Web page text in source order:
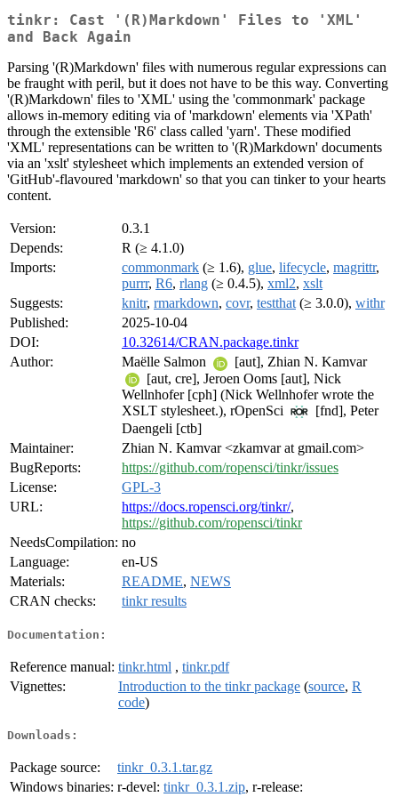
tinkr: Cast '(R)Markdown' Files to 'XML'
and Back Again
Parsing '(R)Markdown' files with numerous regular expressions can
be fraught with peril, but it does not have to be this way. Converting
'(R)Markdown' files to 'XML' using the 'commonmark' package
allows in-memory editing via of 'markdown' elements via 'XPath'
through the extensible 'R6' class called 'yarn'. These modified
'XML' representations can be written to '(R)Markdown' documents
via an 'xslt' stylesheet which implements an extended version of
'GitHub'-flavoured 'markdown' so that you can tinker to your hearts
content.
Version:
0.3.1
Depends:
R (≥ 4.1.0)
Imports:
commonmark (≥ 1.6), glue, lifecycle, magrittr,
purrr, R6, rlang (≥ 0.4.5), xml2, xslt
Suggests:
knitr, rmarkdown, covr, testthat (≥ 3.0.0), withr
Published:
2025-10-04
DOI:
10.32614/CRAN.package.tinkr
Author:
Maëlle Salmon
[aut], Zhian N. Kamvar
[aut, cre], Jeroen Ooms [aut], Nick
Wellnhofer [cph] (Nick Wellnhofer wrote the
XSLT stylesheet.), rOpenSci
[fnd], Peter
Daengeli [ctb]
Maintainer:
Zhian N. Kamvar <zkamvar at gmail.com>
BugReports:
https://github.com/ropensci/tinkr/issues
License:
GPL-3
URL:
https://docs.ropensci.org/tinkr/,
https://github.com/ropensci/tinkr
NeedsCompilation: no
Language:
en-US
Materials:
README, NEWS
CRAN checks:
tinkr results
Documentation:
Reference manual: tinkr.html , tinkr.pdf
Vignettes:
Introduction to the tinkr package (source, R
code)
Downloads:
Package source:
tinkr_0.3.1.tar.gz
Windows binaries: r-devel: tinkr_0.3.1.zip, r-release: